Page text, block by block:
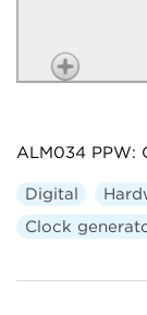
ALM034 PPW:
Digital
Clock